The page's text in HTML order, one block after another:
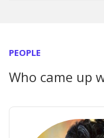
PEOPLE
Who came up